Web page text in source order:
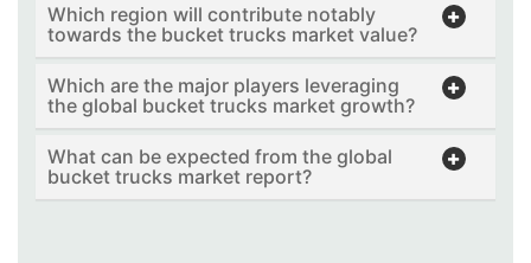
Which region will contribute notably
towards the bucket trucks market value?
Which are the major players leveraging
the global bucket trucks market growth?
What can be expected from the global
bucket trucks market report?